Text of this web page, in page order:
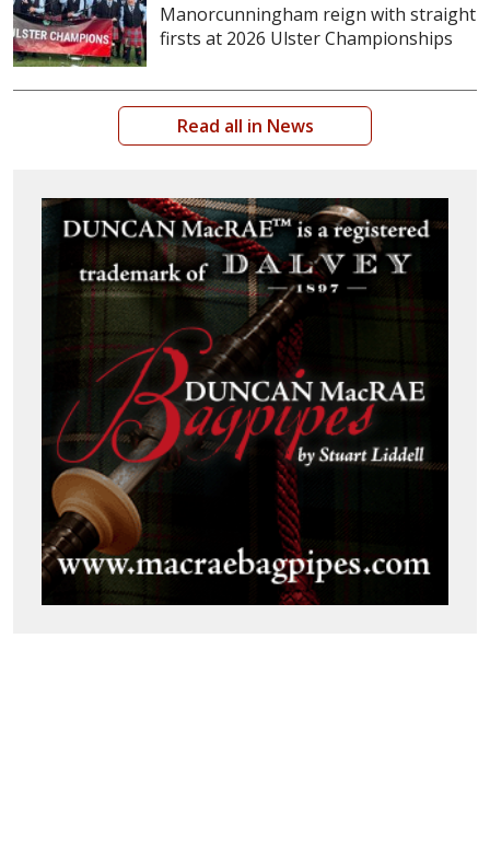
Manorcunningham reign with straight
firsts at 2026 Ulster Championships
Read all in News